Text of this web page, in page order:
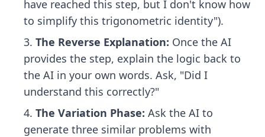
have reached this step, but I don't know how
to simplify this trigonometric identity").
The Reverse Explanation: Once the AI
provides the step, explain the logic back to
the AI in your own words. Ask, "Did I
understand this correctly?"
The Variation Phase: Ask the AI to
generate three similar problems with